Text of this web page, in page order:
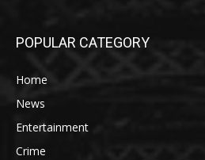
POPULAR CATEGORY
Home
News
Entertainment
Crime